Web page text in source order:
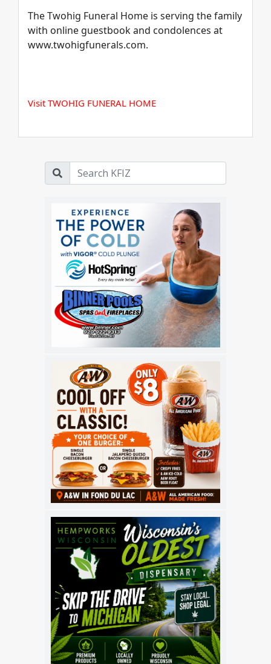
The Twohig Funeral Home is serving the family
with online guestbook and condolences at
www.twohigfunerals.com.
Visit TWOHIG FUNERAL HOME